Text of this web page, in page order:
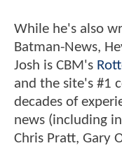
While he's also
Batman-News,
Josh is CBM's
and the site's #1
decades of
news (including
Chris Pratt, Gary